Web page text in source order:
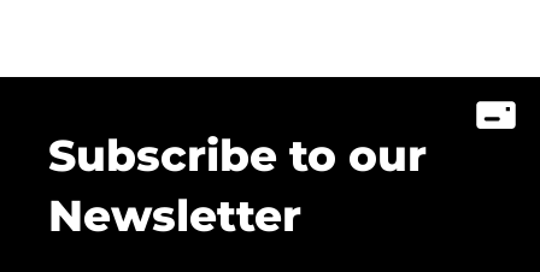
Subscribe to our
Newsletter